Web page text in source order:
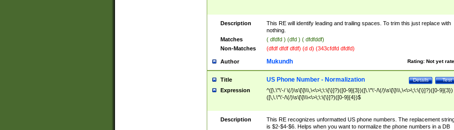
Description
This RE will identify leading and trailing spaces. To trim this just replace with
nothing.
Matches
( dfdfd ) (dfd ) ( dfdfddf)
Non-Matches
(dfdf dfdf dfdf) (d d) (343cfdfd dfdfd)
Author Rating: Not yet
Mukundh
Title Test
Details
US Phone Number - Normalization
Expression
^([\.\"\'-/ \(/)\s\[\]\\\,\<\>\;\:\{\}]?)([0-9]{3})([\.\"\'-/\(/)\s\[\]\\\,\<\>\;\:\{\}]?)([0-9]{3})
([\,\.\"\'-/\(/)\s\[\]\\\<\>\;\:\{\}]?)([0-9]{4})$
Description
This RE recognizes unformatted US phone numbers. The replacement
is $2-$4-$6. Helps when you want to normalize the phone numbers in a DB